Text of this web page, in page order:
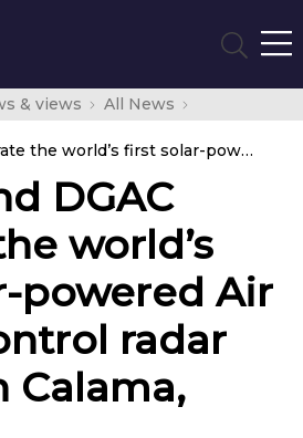
& views
All News
Thales and DGAC operate the world’s first solar-powered Air Traffic Control radar station in Calama, Chile
DGAC
world’s
powered Air
radar
Calama,